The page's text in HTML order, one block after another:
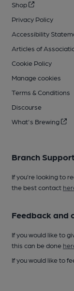
Shop
Privacy Policy
Accessibility
Articles of
Cookie Policy
Manage cookies
Terms & Conditions
Discourse
What's Brewing
Branch
If you’re looking to
the best contact
Feedback and
If you would like to
this can be done
If you would like to